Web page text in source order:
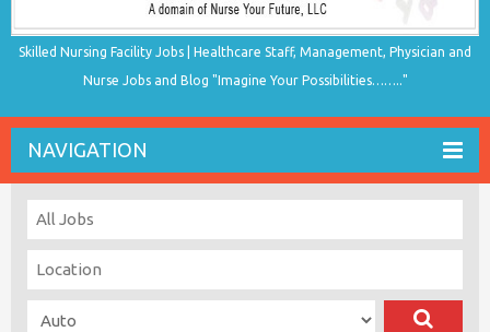
Skilled Nursing Facility Jobs | Healthcare Staff, Management, Physician and
Nurse Jobs and Blog "Imagine Your Possibilities…….."
NAVIGATION